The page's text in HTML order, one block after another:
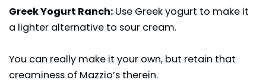
Greek Yogurt Ranch: Use Greek yogurt to make it
a lighter alternative to sour cream.
You can really make it your own, but retain that
creaminess of Mazzio’s therein.